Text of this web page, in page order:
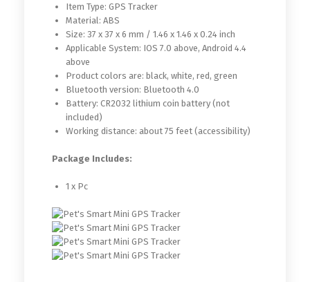
Item Type: GPS Tracker
Material: ABS
Size: 37 x 37 x 6 mm / 1.46 x 1.46 x 0.24 inch
Applicable System: IOS 7.0 above, Android 4.4
above
Product colors are: black, white, red, green
Bluetooth version: Bluetooth 4.0
Battery: CR2032 lithium coin battery (not
included)
Working distance: about 75 feet (accessibility)
Package Includes:
1 x Pc